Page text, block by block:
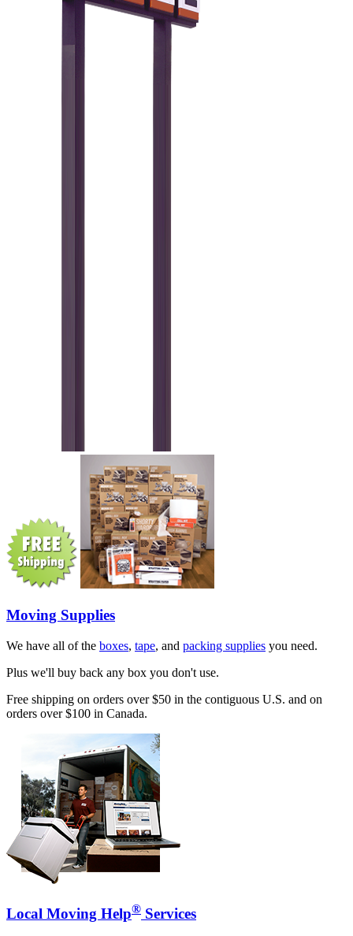
Moving Supplies
We have all of the boxes, tape, and packing supplies you need.
Plus we'll buy back any box you don't use.
Free shipping on orders over $50 in the contiguous U.S. and on
orders over $100 in Canada.
Local Moving Help® Services